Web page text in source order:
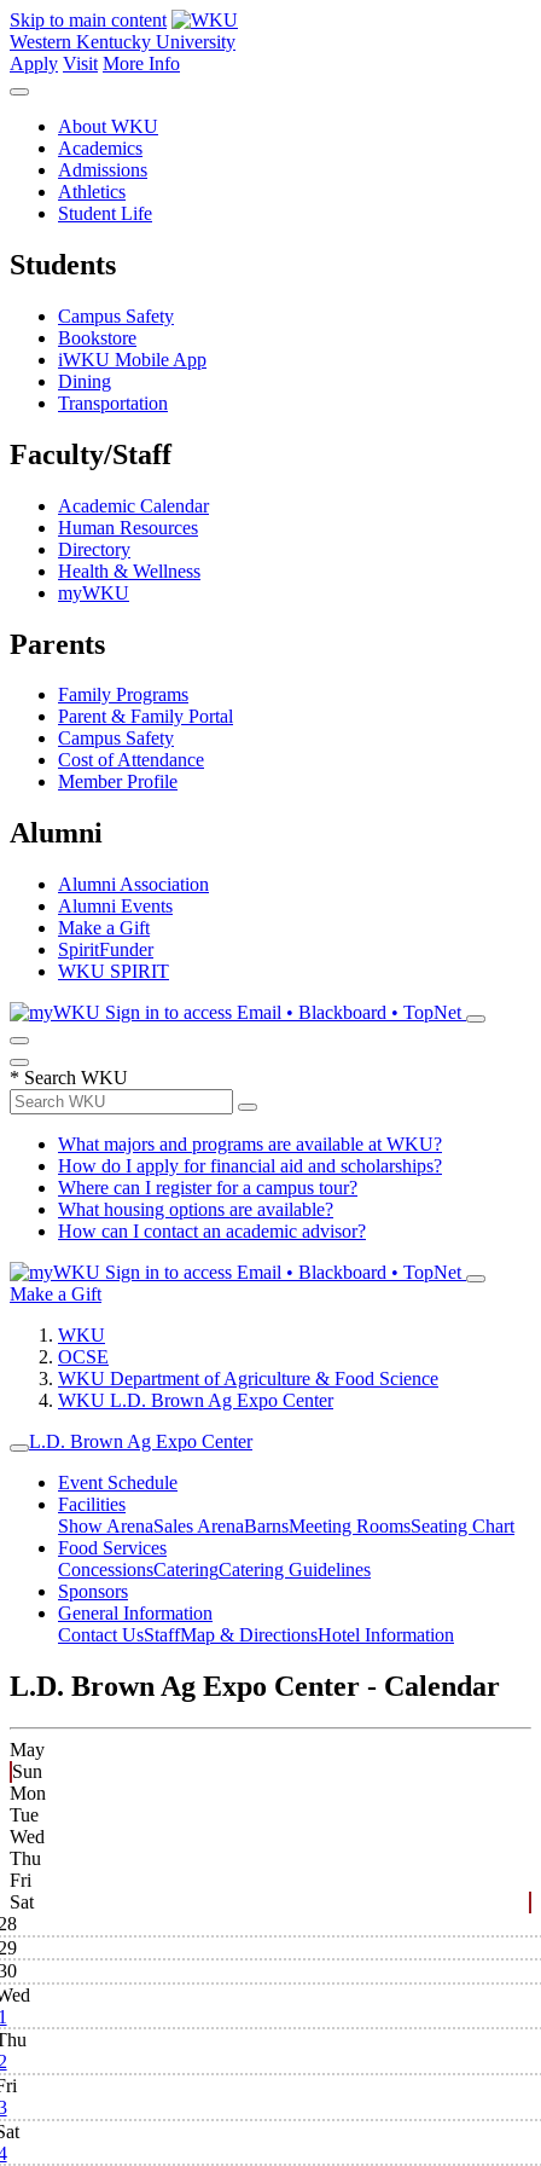
Skip to main content
Western Kentucky University
Apply Visit More Info
About WKU
Academics
Admissions
Athletics
Student Life
Students
Campus Safety
Bookstore
iWKU Mobile App
Dining
Transportation
Faculty/Staff
Academic Calendar
Human Resources
Directory
Health & Wellness
myWKU
Parents
Family Programs
Parent & Family Portal
Campus Safety
Cost of Attendance
Member Profile
Alumni
Alumni Association
Alumni Events
Make a Gift
SpiritFunder
WKU SPIRIT
Sign in to access Email • Blackboard • TopNet
* Search WKU
What majors and programs are available at WKU?
How do I apply for financial aid and scholarships?
Where can I register for a campus tour?
What housing options are available?
How can I contact an academic advisor?
Sign in to access Email • Blackboard • TopNet
Make a Gift
WKU
OCSE
WKU Department of Agriculture & Food Science
WKU L.D. Brown Ag Expo Center
L.D. Brown Ag Expo Center
Event Schedule
Facilities
Show ArenaSales ArenaBarnsMeeting RoomsSeating Chart
Food Services
ConcessionsCateringCatering Guidelines
Sponsors
General Information
Contact UsStaffMap & DirectionsHotel Information
L.D. Brown Ag Expo Center - Calendar
May
Sun
Mon
Tue
Wed
Thu
Fri
Sat